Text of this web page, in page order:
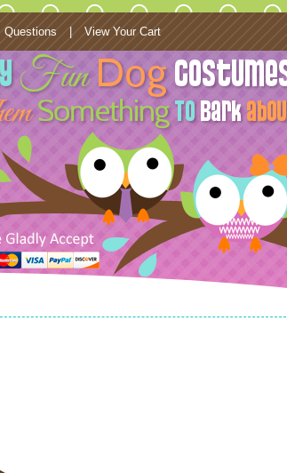
Questions | View Your Cart